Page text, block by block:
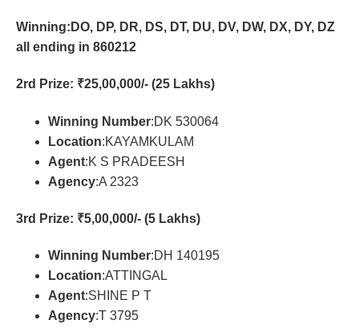
Winning:DO, DP, DR, DS, DT, DU, DV, DW, DX, DY, DZ
all ending in 860212
2rd Prize: ₹25,00,000/- (25 Lakhs)
Winning Number:DK 530064
Location:KAYAMKULAM
Agent:K S PRADEESH
Agency:A 2323
3rd Prize: ₹5,00,000/- (5 Lakhs)
Winning Number:DH 140195
Location:ATTINGAL
Agent:SHINE P T
Agency:T 3795